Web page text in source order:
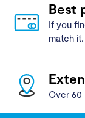
Best
If you
match it.
Over 60